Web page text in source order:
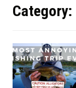
Category: